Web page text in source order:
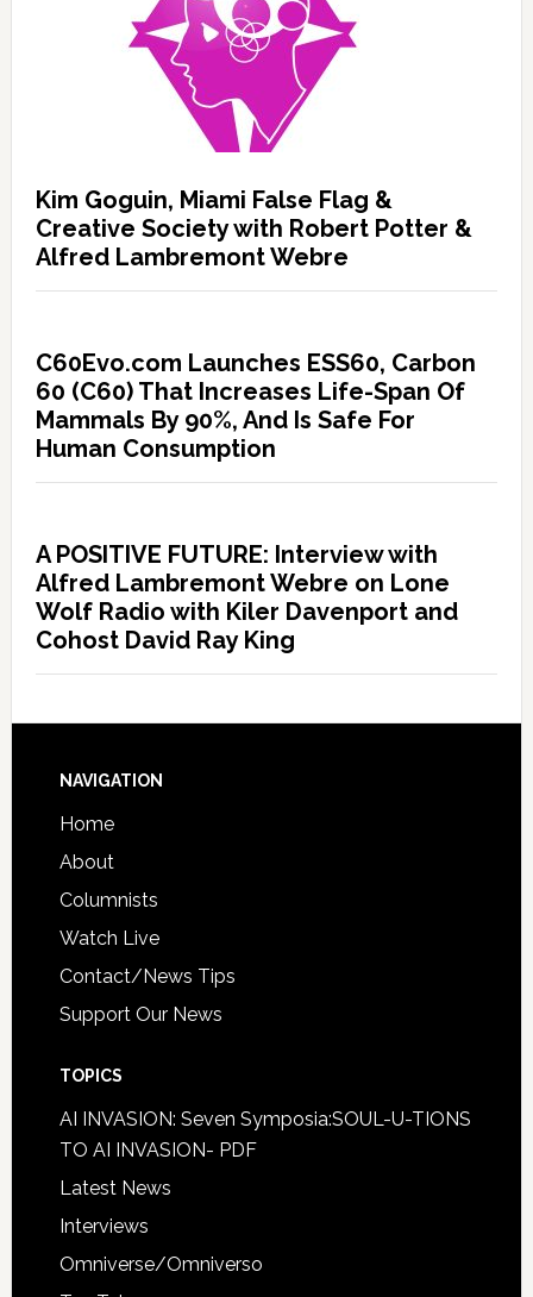
Kim Goguin, Miami False Flag &
Creative Society with Robert Potter &
Alfred Lambremont Webre
C60Evo.com Launches ESS60, Carbon
60 (C60) That Increases Life-Span Of
Mammals By 90%, And Is Safe For
Human Consumption
A POSITIVE FUTURE: Interview with
Alfred Lambremont Webre on Lone
Wolf Radio with Kiler Davenport and
Cohost David Ray King
NAVIGATION
Home
About
Columnists
Watch Live
Contact/News Tips
Support Our News
TOPICS
AI INVASION: Seven Symposia:SOUL-U-TIONS
TO AI INVASION- PDF
Latest News
Interviews
Omniverse/Omniverso